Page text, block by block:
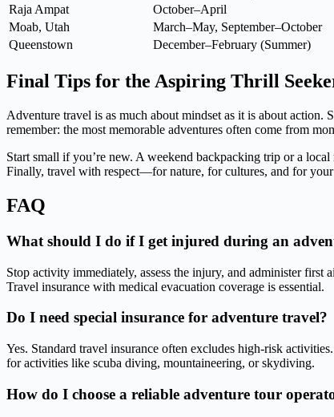
Raja Ampat
October–April
Moab, Utah
March–May, September–October
Queenstown
December–February (Summer)
Final Tips for the Aspiring Thrill
Adventure travel is as much about mindset as it is about
remember: the most memorable adventures often come from
Start small if you’re new. A weekend backpacking trip or a
Finally, travel with respect—for nature, for cultures, and for
FAQ
What should I do if I get injured during an
Stop activity immediately, assess the injury, and administer
Travel insurance with medical evacuation coverage is essential.
Do I need special insurance for adventure travel?
Yes. Standard travel insurance often excludes high-risk
for activities like scuba diving, mountaineering, or skydiving.
How do I choose a reliable adventure tour